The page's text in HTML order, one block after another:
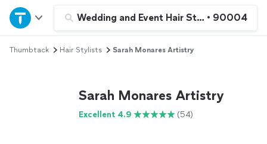
Wedding and Event Hair Styling
• 90004
Home
Explore Services
Thumbtack Hair Stylists Sarah Monares Artistry
Sarah Monares Artistry
Excellent 4.9 (54)